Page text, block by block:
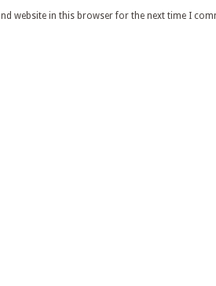
website in this browser for the next time I